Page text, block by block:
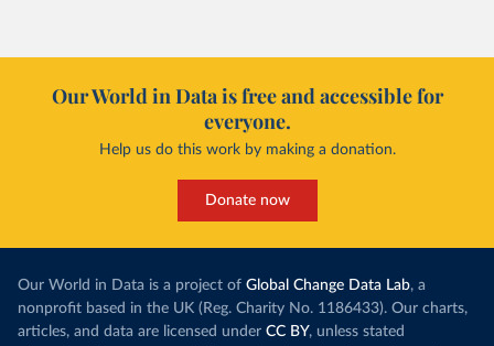
Our World in Data is free and accessible for
everyone.
Help us do this work by making a donation.
Donate now
Our World in Data is a project of Global Change Data Lab, a
nonprofit based in the UK (Reg. Charity No. 1186433). Our charts,
articles, and data are licensed under CC BY, unless stated